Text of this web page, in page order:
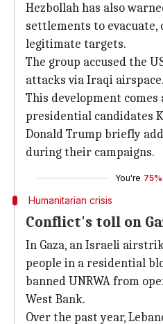
Hezbollah has also
settlements to
legitimate targets.
The group accused the
attacks via Iraqi airspace.
This development comes
presidential candidates
Donald Trump briefly
during their campaigns.
You're 75%
Humanitarian crisis
Conflict's toll on
In Gaza, an Israeli
people in a residential
banned UNRWA from
West Bank.
Over the past year,